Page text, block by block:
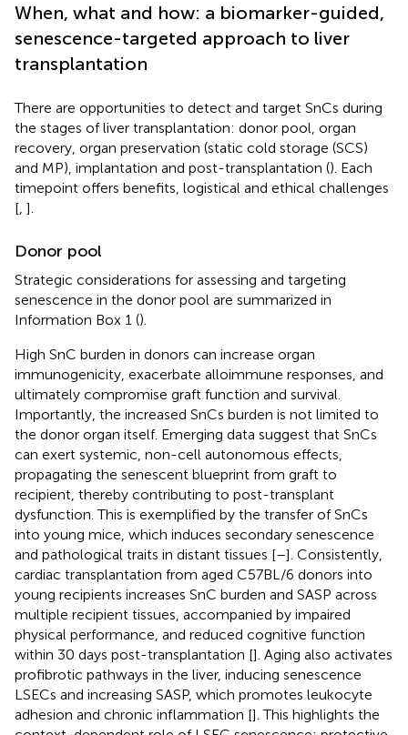
When, what and how: a biomarker-guided,
senescence-targeted approach to liver
transplantation
There are opportunities to detect and target SnCs during
the stages of liver transplantation: donor pool, organ
recovery, organ preservation (static cold storage (SCS)
and MP), implantation and post-transplantation (). Each
timepoint offers benefits, logistical and ethical challenges
[ ].
Donor pool
Strategic considerations for assessing and targeting
senescence in the donor pool are summarized in
Information Box 1 ().
High SnC burden in donors can increase organ
immunogenicity, exacerbate alloimmune responses, and
ultimately compromise graft function and survival.
Importantly, the increased SnCs burden is not limited to
the donor organ itself. Emerging data suggest that SnCs
can exert systemic, non-cell autonomous effects,
propagating the senescent blueprint from graft to
recipient, thereby contributing to post-transplant
dysfunction. This is exemplified by the transfer of SnCs
into young mice, which induces secondary senescence
and pathological traits in distant tissues [–]. Consistently,
cardiac transplantation from aged C57BL/6 donors into
young recipients increases SnC burden and SASP across
multiple recipient tissues, accompanied by impaired
physical performance, and reduced cognitive function
within 30 days post-transplantation []. Aging also activates
profibrotic pathways in the liver, inducing senescence
LSECs and increasing SASP, which promotes leukocyte
adhesion and chronic inflammation []. This highlights the